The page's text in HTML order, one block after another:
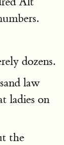
dozens.
law
ladies on
the